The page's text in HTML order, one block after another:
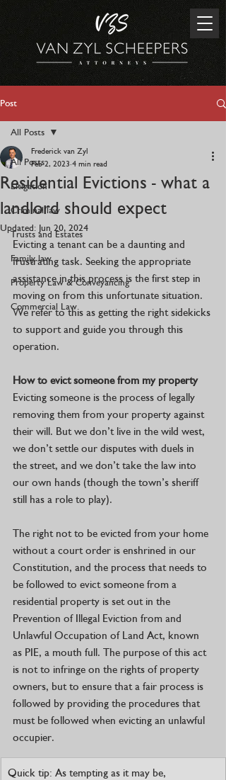
Post
All Posts
Litigation
Criminal law
Trusts and Estates
Family law
Property Law & Conveyancing
Commercial Law
All Posts
Residential Evictions - what a
landlord should expect
Frederick van Zyl
Feb 2, 2023 4 min read
Updated: Jun 20, 2024
Evicting a tenant can be a daunting and
frustrating task. Seeking the appropriate
assistance in this process is the first step in
moving on from this unfortunate situation.
We refer to this as getting the right sidekicks
to support and guide you through this
operation.
How to evict someone from my property
Evicting someone is the process of legally
removing them from your property against
their will. But we don’t live in the wild west,
we don’t settle our disputes with duels in
the street, and we don’t take the law into
our own hands (though the town’s sheriff
still has a role to play).
The right not to be evicted from your home
without a court order is enshrined in our
Constitution, and the process that needs to
be followed to evict someone from a
residential property is set out in the
Prevention of Illegal Eviction from and
Unlawful Occupation of Land Act, known
as PIE, a mouth full. The purpose of this act
is not to infringe on the rights of property
owners, but to ensure that a fair process is
followed by providing the procedures that
must be followed when evicting an unlawful
occupier.
Quick tip: As tempting as it may be,